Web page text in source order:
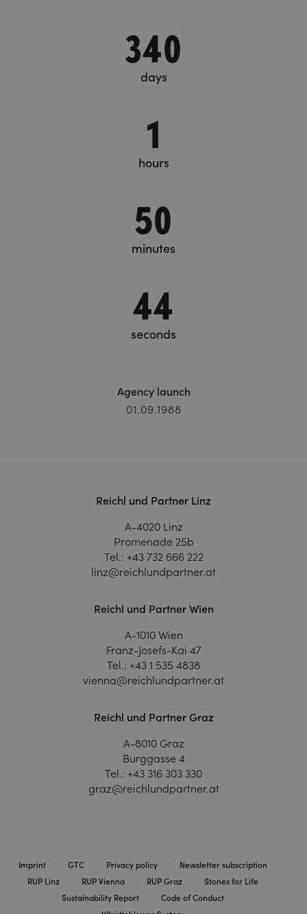
340
days
1
hours
50
minutes
46
seconds
Agency launch
01.09.1988
Reichl und Partner Linz
A-4020 Linz
Promenade 25b
Tel.: +43 732 666 222
linz@reichlundpartner.at
Reichl und Partner Wien
A-1010 Wien
Franz-Josefs-Kai 47
Tel.: +43 1 535 4838
vienna@reichlundpartner.at
Reichl und Partner Graz
A-8010 Graz
Burggasse 4
Tel.: +43 316 303 330
graz@reichlundpartner.at
Imprint GTC Privacy policy
Newsletter subscription
RUP Linz
RUP Vienna RUP Graz
Stones for Life
Sustainability Report
Code of Conduct